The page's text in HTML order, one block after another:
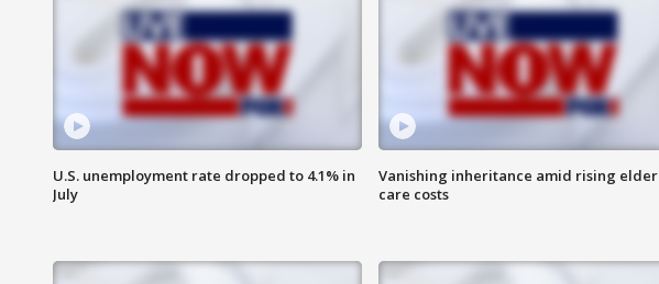
U.S. unemployment rate dropped to 4.1% in
July
Vanishing inheritance amid rising elder
care costs